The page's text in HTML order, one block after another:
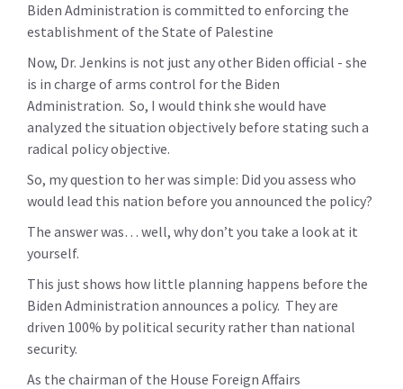
Biden Administration is committed to enforcing the
establishment of the State of Palestine
Now, Dr. Jenkins is not just any other Biden official - she
is in charge of arms control for the Biden
Administration. So, I would think she would have
analyzed the situation objectively before stating such a
radical policy objective.
So, my question to her was simple: Did you assess who
would lead this nation before you announced the policy?
The answer was… well, why don’t you take a look at it
yourself.
This just shows how little planning happens before the
Biden Administration announces a policy. They are
driven 100% by political security rather than national
security.
As the chairman of the House Foreign Affairs